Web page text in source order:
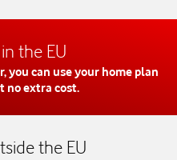
the EU
you can use your home plan
no extra cost.
the EU